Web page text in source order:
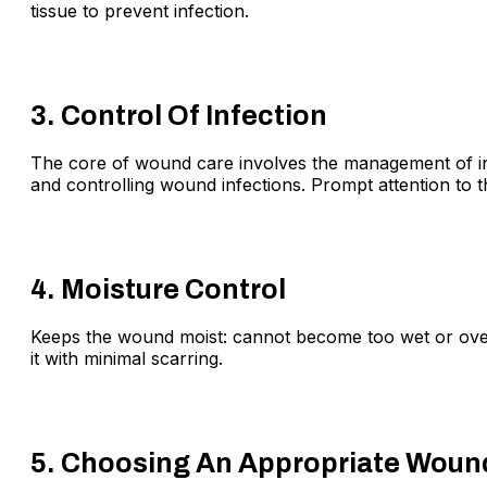
tissue to prevent infection.
3. Control Of Infection
The core of wound care involves the management of
and controlling wound infections. Prompt attention to
4. Moisture Control
Keeps the wound moist: cannot become too wet or
it with minimal scarring.
5. Choosing An Appropriate